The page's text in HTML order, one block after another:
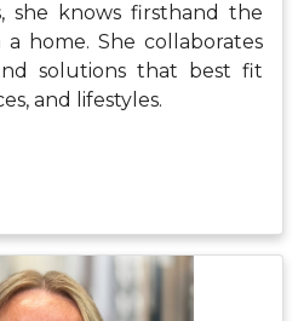
she knows firsthand the
home. She collaborates
solutions that best fit
and lifestyles.